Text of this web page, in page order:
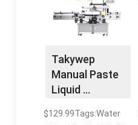
liquid filling …
Tags:Liquid Bottle
Liquid Filling Machines
Takywep
Manual Paste
Liquid …
$129.99Tags:Water